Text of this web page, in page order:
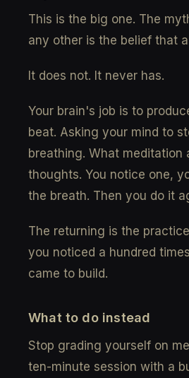
This is the big one. The
any other is the belief that
It does not. It never has.
Your brain's job is to
beat. Asking your mind to
breathing. What
thoughts. You notice one,
the breath. Then you do it
The returning is the
you noticed a hundred
came to build.
What to do instead
Stop grading yourself on
ten-minute session with a